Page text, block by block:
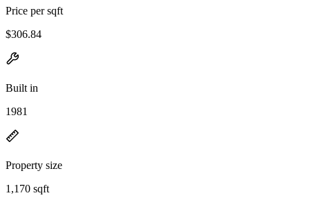
Price per sqft
$306.84
Built in
1981
Property size
1,170 sqft